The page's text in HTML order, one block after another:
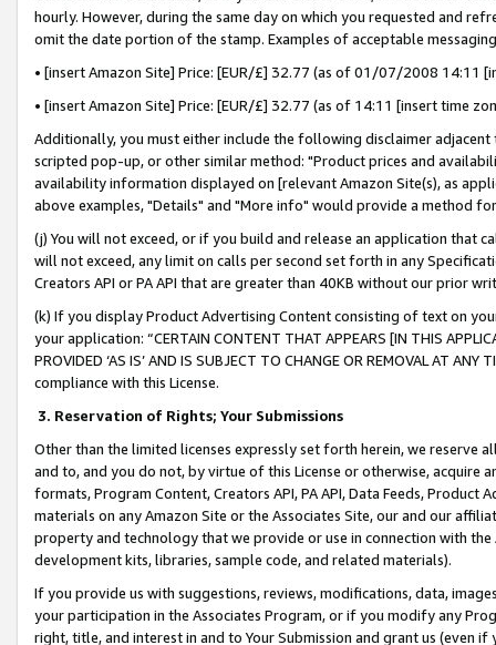
hourly. However, during the same day on which you requested and
omit the date portion of the stamp. Examples of acceptable
• [insert Amazon Site] Price: [EUR/£] 32.77 (as of 01/07/2008 14:11
• [insert Amazon Site] Price: [EUR/£] 32.77 (as of 14:11 [insert time
Additionally, you must either include the following disclaimer
scripted pop-up, or other similar method: "Product prices and
availability information displayed on [relevant Amazon Site(s), as
above examples, "Details" and "More info" would provide a method
(j) You will not exceed, or if you build and release an application that
will not exceed, any limit on calls per second set forth in any
Creators API or PA API that are greater than 40KB without our prior
(k) If you display Product Advertising Content consisting of text on
your application: “CERTAIN CONTENT THAT APPEARS [IN THIS
PROVIDED ‘AS IS’ AND IS SUBJECT TO CHANGE OR REMOVAL AT
compliance with this License.
3. Reservation of Rights; Your Submissions
Other than the limited licenses expressly set forth herein, we
and to, and you do not, by virtue of this License or otherwise, acquire
formats, Program Content, Creators API, PA API, Data Feeds,
materials on any Amazon Site or the Associates Site, our and our
property and technology that we provide or use in connection with
development kits, libraries, sample code, and related materials).
If you provide us with suggestions, reviews, modifications, data,
your participation in the Associates Program, or if you modify any
right, title, and interest in and to Your Submission and grant us (even